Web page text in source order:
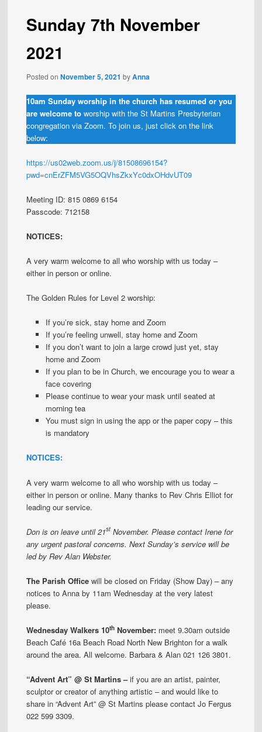
Sunday 7th November
2021
Posted onNovember 5, 2021 byAnna
10am Sunday worship in the church has resumed or you
are welcome toworship with the St Martins Presbyterian
congregation via Zoom. To join us, just click on the link
below:
https://us02web.zoom.us/j/81508696154?
pwd=cnErZFM5VG5OQVhsZkxYc0dxOHdvUT09
Meeting ID: 815 0869 6154
Passcode: 712158
NOTICES:
A very warm welcome to all who worship with us today –
either in person or online.
The Golden Rules for Level 2 worship:
If you’re sick, stay home and Zoom
If you’re feeling unwell, stay home and Zoom
If you don’t want to join a large crowd just yet, stay
home and Zoom
If you plan to be in Church, we encourage you to wear a
face covering
Please continue to wear your mask until seated at
morning tea
You must sign in using the app or the paper copy – this
is mandatory
NOTICES:
A very warm welcome to all who worship with us today –
either in person or online. Many thanks to Rev Chris Elliot for
leading our service.
Don is on leave until 21st November. Please contact Irene for
any urgent pastoral concerns. Next Sunday’s service will be
led by Rev Alan Webster.
The Parish Office will be closed on Friday (Show Day) – any
notices to Anna by 11am Wednesday at the very latest
please.
Wednesday Walkers10th November: meet 9.30am outside
Beach Café 16a Beach Road North New Brighton for a walk
around the area. All welcome. Barbara & Alan 021 126 3801.
“Advent Art” @ St Martins –if you are an artist, painter,
sculptor or creator of anything artistic – and would like to
share in “Advent Art” @ St Martins please contact Jo Fergus
022 599 3309.